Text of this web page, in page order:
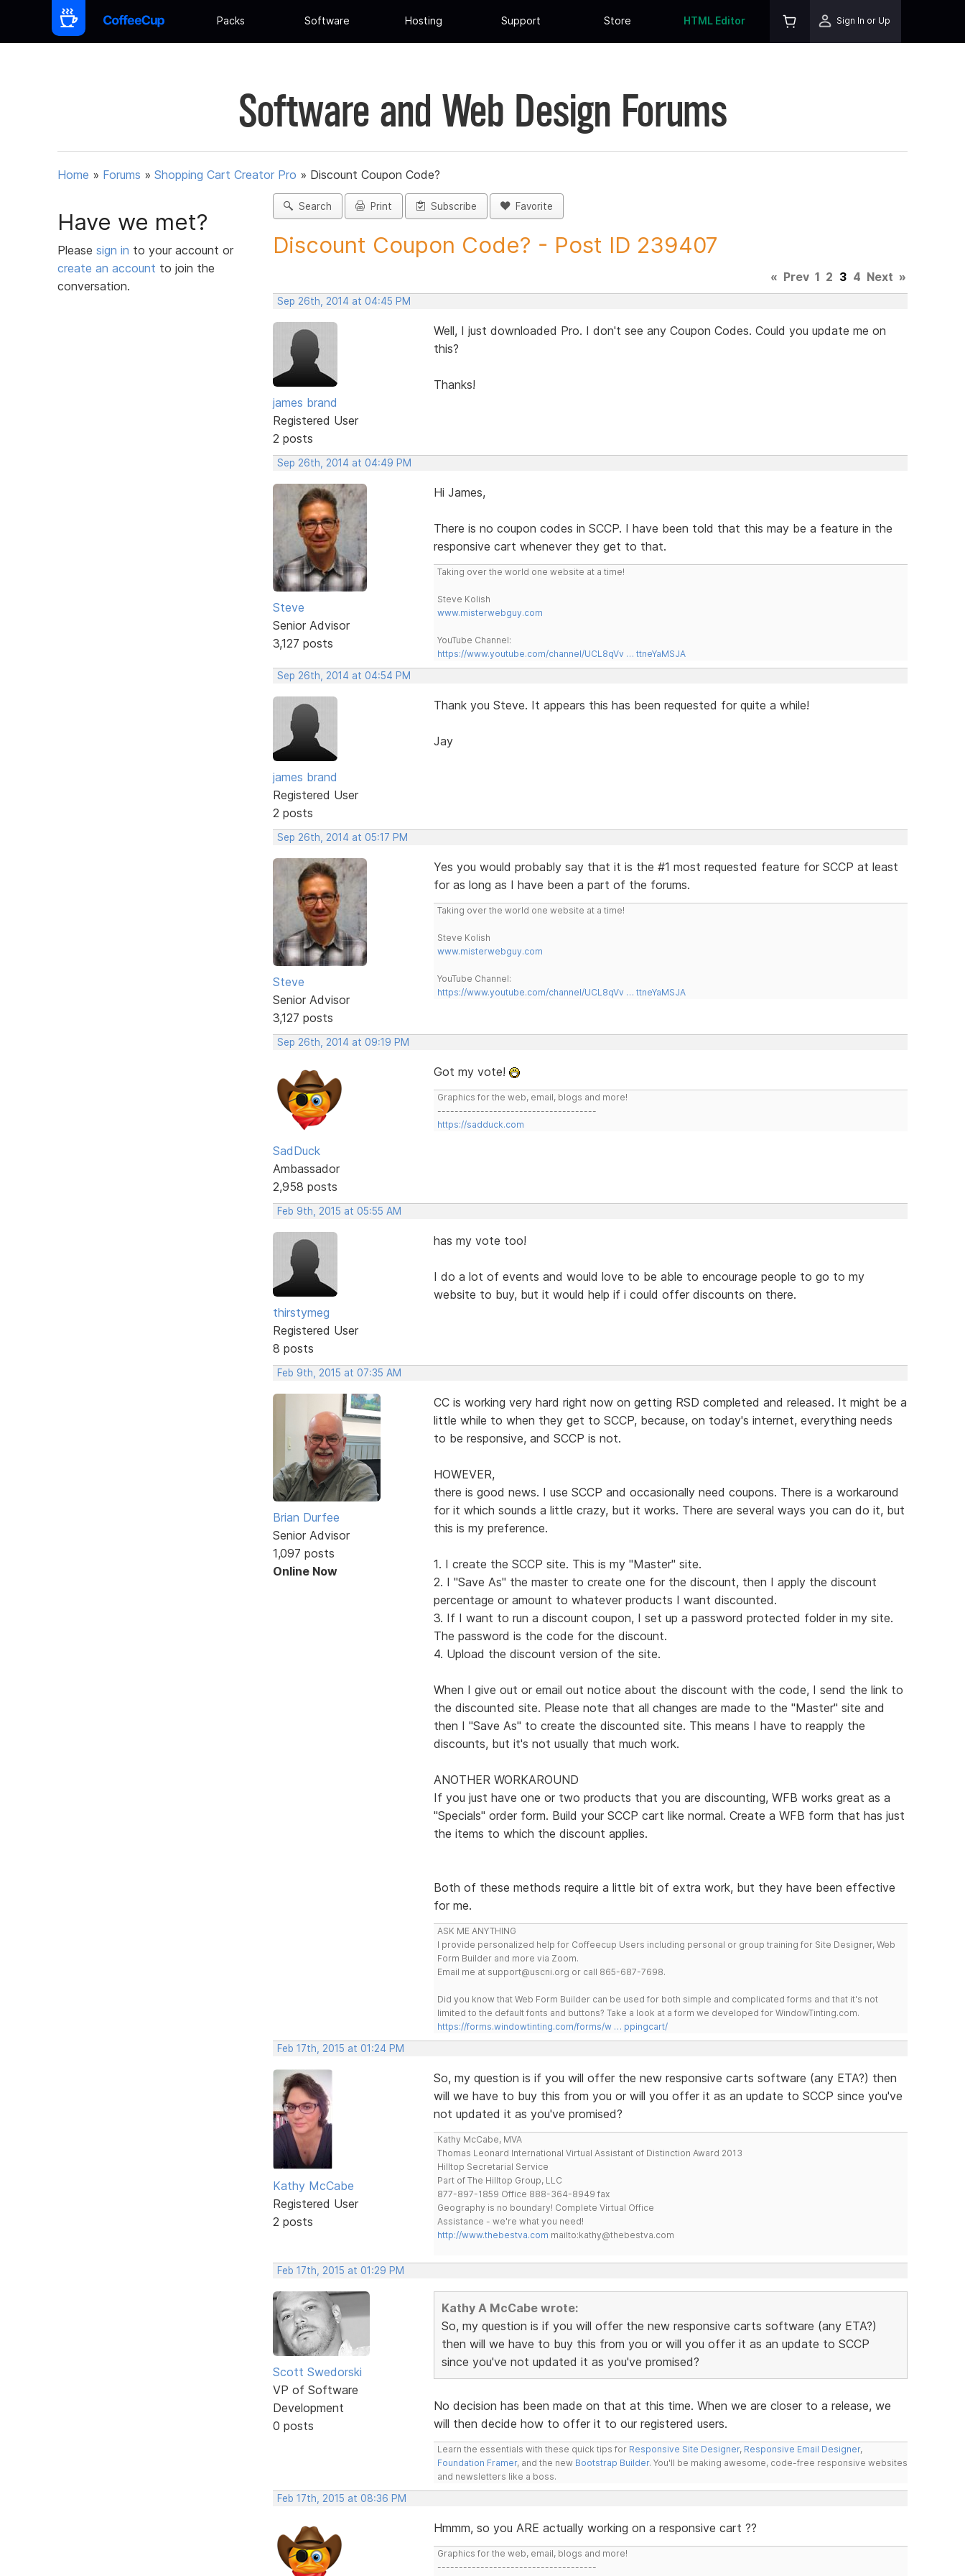
Packs Software Hosting Support Store HTML Editor Sign In or Up
Software and Web Design Forums
Home » Forums » Shopping Cart Creator Pro » Discount Coupon Code?
Have we met?
Please sign in to your account or
create an account to join the
conversation.
Search Print Subscribe Favorite
Discount Coupon Code? - Post ID 239407
« Prev 1 2 3 4 Next »
Sep 26th, 2014 at 04:45 PM
james brand
Registered User
2 posts
Well, I just downloaded Pro. I don't see any Coupon Codes. Could you update me on
this?
Thanks!
Sep 26th, 2014 at 04:49 PM
Steve
Senior Advisor
3,127 posts
Hi James,
There is no coupon codes in SCCP. I have been told that this may be a feature in the
responsive cart whenever they get to that.
Taking over the world one website at a time!
Steve Kolish
www.misterwebguy.com
YouTube Channel:
https://www.youtube.com/channel/UCL8qVv … ttneYaMSJA
Sep 26th, 2014 at 04:54 PM
james brand
Registered User
2 posts
Thank you Steve. It appears this has been requested for quite a while!
Jay
Sep 26th, 2014 at 05:17 PM
Steve
Senior Advisor
3,127 posts
Yes you would probably say that it is the #1 most requested feature for SCCP at least
for as long as I have been a part of the forums.
Taking over the world one website at a time!
Steve Kolish
www.misterwebguy.com
YouTube Channel:
https://www.youtube.com/channel/UCL8qVv … ttneYaMSJA
Sep 26th, 2014 at 09:19 PM
SadDuck
Ambassador
2,958 posts
Got my vote!
Graphics for the web, email, blogs and more!
-------------------------------------
https://sadduck.com
Feb 9th, 2015 at 05:55 AM
thirstymeg
Registered User
8 posts
has my vote too!
I do a lot of events and would love to be able to encourage people to go to my
website to buy, but it would help if i could offer discounts on there.
Feb 9th, 2015 at 07:35 AM
Brian Durfee
Senior Advisor
1,097 posts
Online Now
CC is working very hard right now on getting RSD completed and released. It might be a
little while to when they get to SCCP, because, on today's internet, everything needs
to be responsive, and SCCP is not.
HOWEVER,
there is good news. I use SCCP and occasionally need coupons. There is a workaround
for it which sounds a little crazy, but it works. There are several ways you can do it, but
this is my preference.
1. I create the SCCP site. This is my "Master" site.
2. I "Save As" the master to create one for the discount, then I apply the discount
percentage or amount to whatever products I want discounted.
3. If I want to run a discount coupon, I set up a password protected folder in my site.
The password is the code for the discount.
4. Upload the discount version of the site.
When I give out or email out notice about the discount with the code, I send the link to
the discounted site. Please note that all changes are made to the "Master" site and
then I "Save As" to create the discounted site. This means I have to reapply the
discounts, but it's not usually that much work.
ANOTHER WORKAROUND
If you just have one or two products that you are discounting, WFB works great as a
"Specials" order form. Build your SCCP cart like normal. Create a WFB form that has just
the items to which the discount applies.
Both of these methods require a little bit of extra work, but they have been effective
for me.
ASK ME ANYTHING
I provide personalized help for Coffeecup Users including personal or group training for Site Designer, Web
Form Builder and more via Zoom.
Email me at support@uscni.org or call 865-687-7698.
Did you know that Web Form Builder can be used for both simple and complicated forms and that it's not
limited to the default fonts and buttons? Take a look at a form we developed for WindowTinting.com.
https://forms.windowtinting.com/forms/w … ppingcart/
Feb 17th, 2015 at 01:24 PM
Kathy McCabe
Registered User
2 posts
So, my question is if you will offer the new responsive carts software (any ETA?) then
will we have to buy this from you or will you offer it as an update to SCCP since you've
not updated it as you've promised?
Kathy McCabe, MVA
Thomas Leonard International Virtual Assistant of Distinction Award 2013
Hilltop Secretarial Service
Part of The Hilltop Group, LLC
877-897-1859 Office 888-364-8949 fax
Geography is no boundary! Complete Virtual Office
Assistance - we're what you need!
http://www.thebestva.com mailto:kathy@thebestva.com
Feb 17th, 2015 at 01:29 PM
Scott Swedorski
VP of Software
Development
0 posts
Kathy A McCabe wrote:
So, my question is if you will offer the new responsive carts software (any ETA?)
then will we have to buy this from you or will you offer it as an update to SCCP
since you've not updated it as you've promised?
No decision has been made on that at this time. When we are closer to a release, we
will then decide how to offer it to our registered users.
Learn the essentials with these quick tips for Responsive Site Designer, Responsive Email Designer,
Foundation Framer, and the new Bootstrap Builder. You'll be making awesome, code-free responsive websites
and newsletters like a boss.
Feb 17th, 2015 at 08:36 PM
Hmmm, so you ARE actually working on a responsive cart ??
Graphics for the web, email, blogs and more!
-------------------------------------